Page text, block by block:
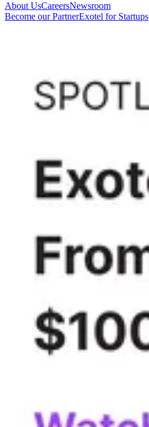
About UsCareersNewsroom
Become our PartnerExotel for Startups